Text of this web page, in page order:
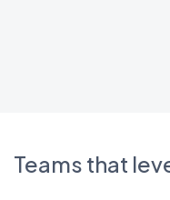
Teams that